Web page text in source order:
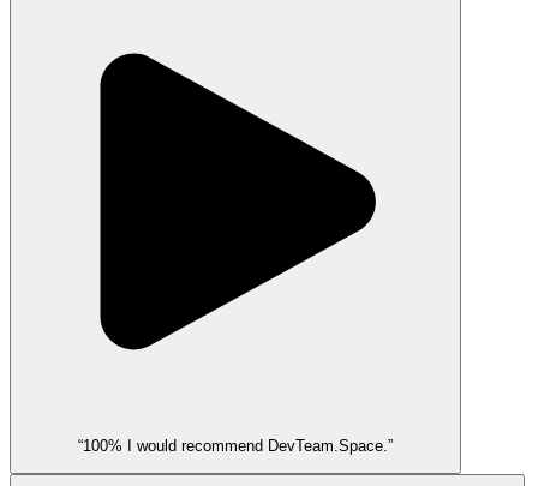
“100% I would recommend DevTeam.Space.”